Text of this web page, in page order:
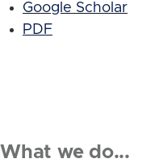
Google Scholar
PDF
What we do...